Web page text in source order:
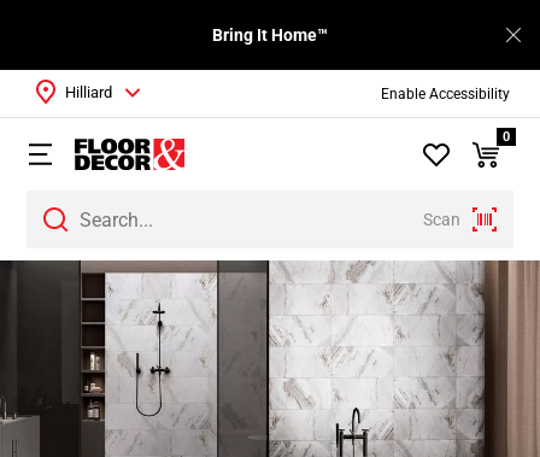
Enable Accessibility
Bring It Home™
Scan
Hilliard
0